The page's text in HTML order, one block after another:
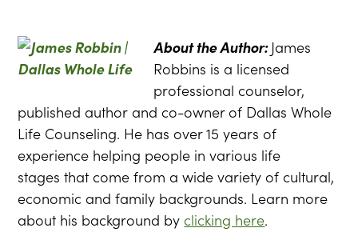
About the Author: James
Robbins is a licensed
professional counselor,
published author and co-owner of Dallas Whole
Life Counseling. He has over 15 years of
experience helping people in various life
stages that come from a wide variety of cultural,
economic and family backgrounds. Learn more
about his background byclicking here.